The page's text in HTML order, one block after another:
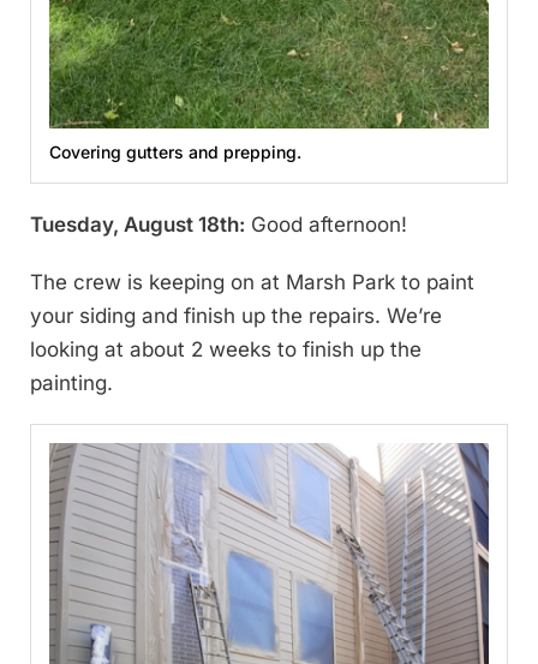
Covering gutters and prepping.
Tuesday, August 18th: Good afternoon!
The crew is keeping on at Marsh Park to paint
your siding and finish up the repairs. We’re
looking at about 2 weeks to finish up the
painting.